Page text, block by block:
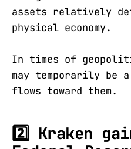
assets relatively
physical economy.
In times of
may temporarily be
flows toward them.
2️⃣ Kraken